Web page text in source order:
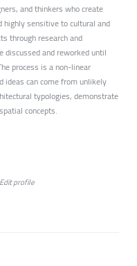
and thinkers who create
highly sensitive to cultural and
through research and
and reworked until
process is a non-linear
ideas can come from unlikely
typologies, demonstrate
concepts.
Edit profile